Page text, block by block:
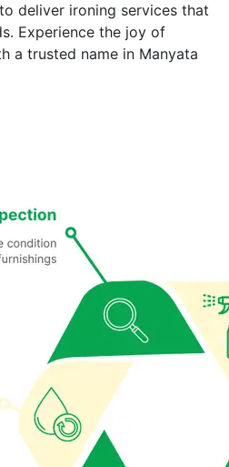
deliver ironing services that
Experience the joy of
a trusted name in Manyata